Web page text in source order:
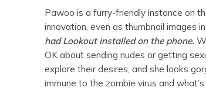
Pawoo is a furry-friendly instance on
innovation, even as thumbnail images
had Lookout installed on the phone.
OK about sending nudes or getting
explore their desires, and she looks
immune to the zombie virus and